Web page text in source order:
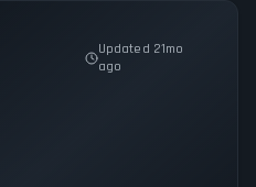
Updated 21mo
ago